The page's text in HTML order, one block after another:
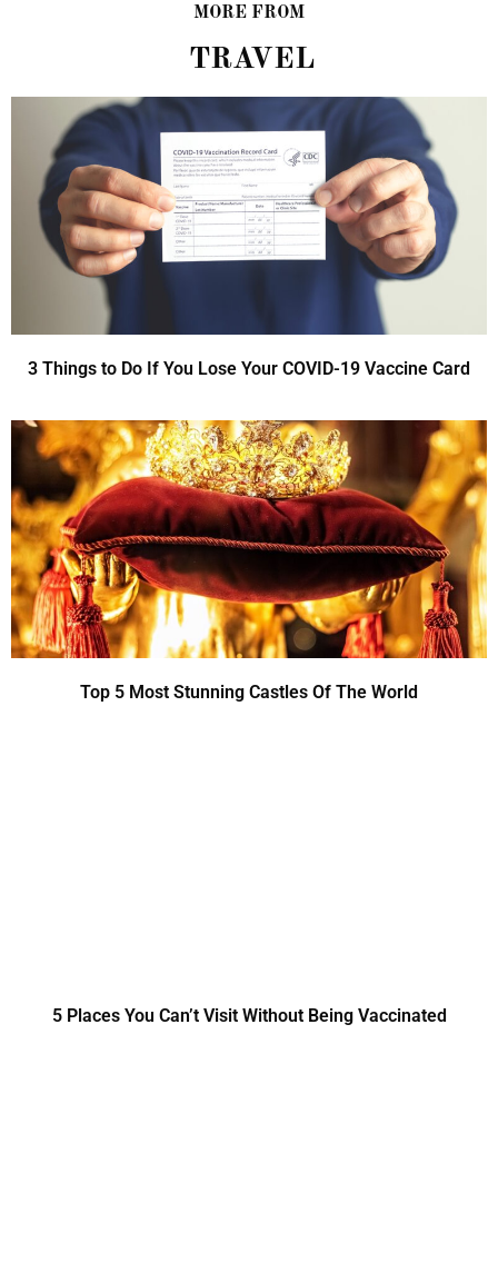
MORE FROM
TRAVEL
3 Things to Do If You Lose Your COVID-19 Vaccine Card
Top 5 Most Stunning Castles Of The World
5 Places You Can’t Visit Without Being Vaccinated